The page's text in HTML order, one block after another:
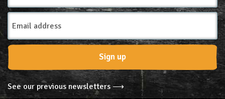
Email
Address
Sign up
See our previous newsletters ⟶